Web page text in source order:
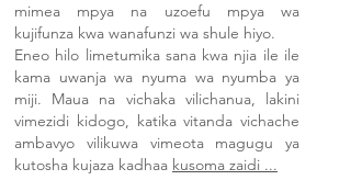
mimea mpya na uzoefu mpya wa
kujifunza kwa wanafunzi wa shule hiyo.
Eneo hilo limetumika sana kwa njia ile ile
kama uwanja wa nyuma wa nyumba ya
miji. Maua na vichaka vilichanua, lakini
vimezidi kidogo, katika vitanda vichache
ambavyo vilikuwa vimeota magugu ya
kutosha kujaza kadhaa kusoma zaidi ...